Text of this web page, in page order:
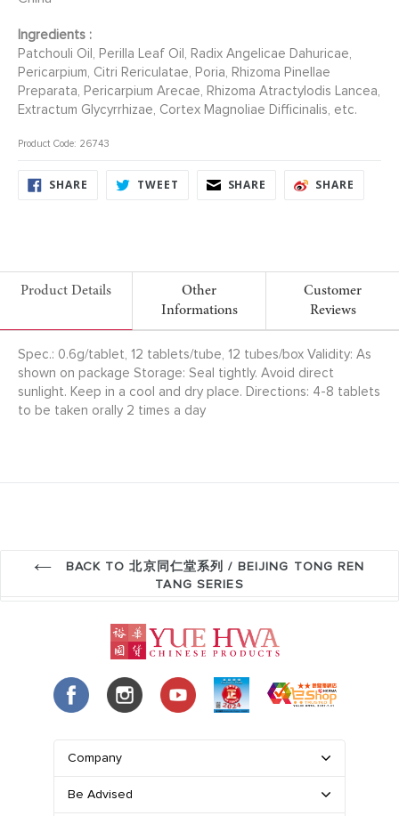
Ingredients :
Patchouli Oil, Perilla Leaf Oil, Radix Angelicae Dahuricae,
Pericarpium, Citri Rericulatae, Poria, Rhizoma Pinellae
Preparata, Pericarpium Arecae, Rhizoma Atractylodis Lancea,
Extractum Glycyrrhizae, Cortex Magnoliae Difficinalis, etc.
Product Code: 26743
SHARE SHARE TWEET TWEET SHARE SHARE SHARE
Product Details
Other
Informations
Customer
Reviews
Spec.: 0.6g/tablet, 12 tablets/tube, 12 tubes/box Validity: As
shown on package Storage: Seal tightly. Avoid direct
sunlight. Keep in a cool and dry place. Directions: 4-8 tablets
to be taken orally 2 times a day
BACK TO 北京同仁堂系列 / BEIJING TONG REN
TANG SERIES
Company
Be Advised